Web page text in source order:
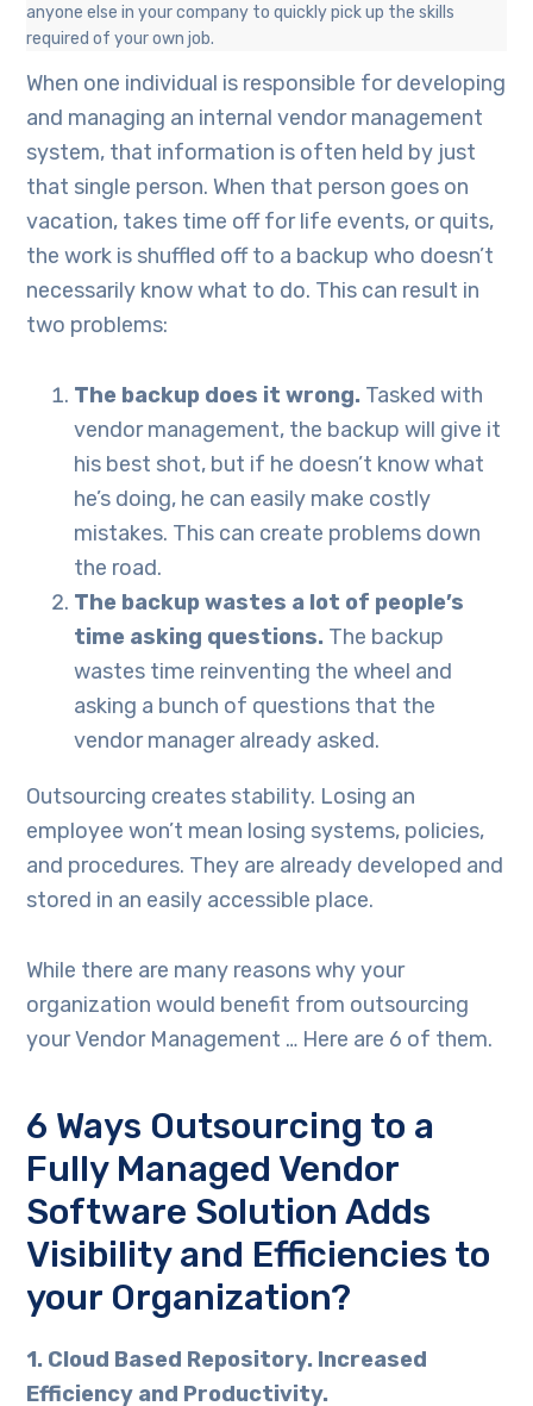
anyone else in your company to quickly pick up the skills
required of your own job.
When one individual is responsible for developing
and managing an internal vendor management
system, that information is often held by just
that single person. When that person goes on
vacation, takes time off for life events, or quits,
the work is shuffled off to a backup who doesn’t
necessarily know what to do. This can result in
two problems:
The backup does it wrong. Tasked with
vendor management, the backup will give it
his best shot, but if he doesn’t know what
he’s doing, he can easily make costly
mistakes. This can create problems down
the road.
The backup wastes a lot of people’s
time asking questions. The backup
wastes time reinventing the wheel and
asking a bunch of questions that the
vendor manager already asked.
Outsourcing creates stability. Losing an
employee won’t mean losing systems, policies,
and procedures. They are already developed and
stored in an easily accessible place.
While there are many reasons why your
organization would benefit from outsourcing
your Vendor Management … Here are 6 of them.
6 Ways Outsourcing to a
Fully Managed Vendor
Software Solution Adds
Visibility and Efficiencies to
your Organization?
1. Cloud Based Repository. Increased
Efficiency and Productivity.